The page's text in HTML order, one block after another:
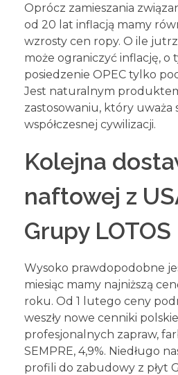
Oprócz zamieszania
od 20 lat inflacją mamy
wzrosty cen ropy. O ile
może ograniczyć inflację, o
posiedzenie OPEC tylko
Jest naturalnym
zastosowaniu, który uważa
współczesnej cywilizacji.
Kolejna
naftowej z
Grupy LOTOS
Wysoko prawdopodobne
miesiąc mamy najniższą
roku. Od 1 lutego ceny
weszły nowe cenniki
profesjonalnych zapraw,
SEMPRE, 4,9%. Niedługo
profili do zabudowy z płyt